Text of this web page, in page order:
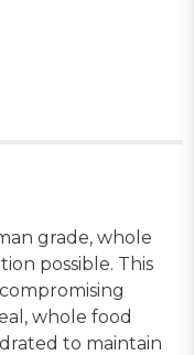
grade, whole
possible. This
whole food
to maintain